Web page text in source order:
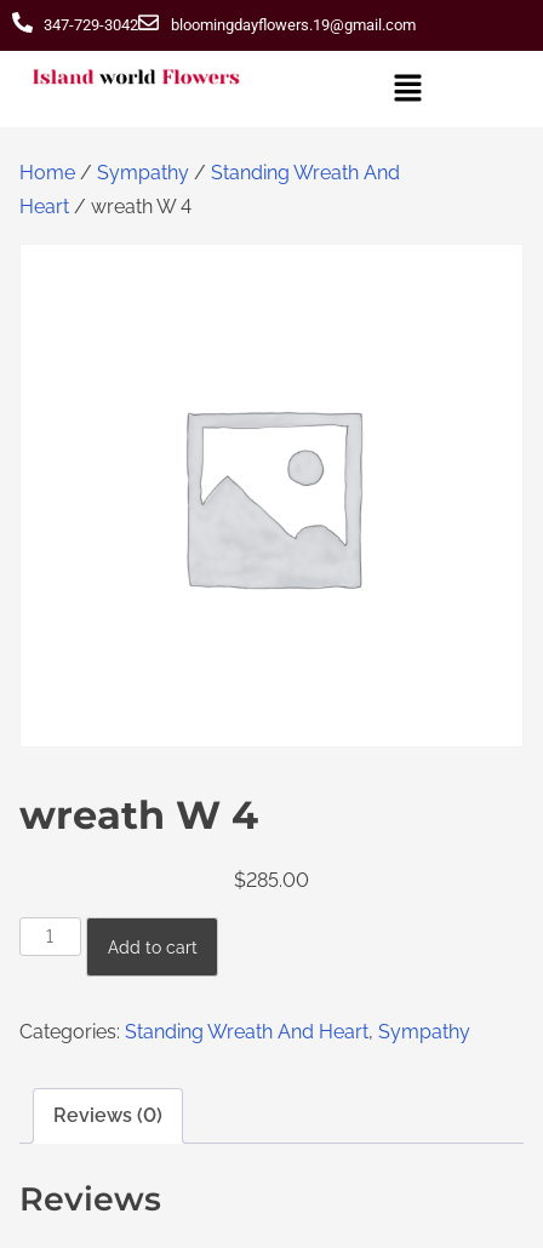
347-729-3042 bloomingdayflowers.19@gmail.com
Home / Sympathy / Standing Wreath And
Heart / wreath W 4
wreath W 4
$285.00
Add to cart
Categories: Standing Wreath And Heart, Sympathy
Reviews (0)
Reviews